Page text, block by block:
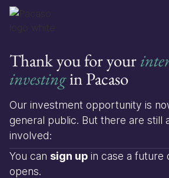
Thank you for your
investingin Pacaso
Our investment opportunity is
general public. But there are still
involved:
You can sign up in case a future
opens.